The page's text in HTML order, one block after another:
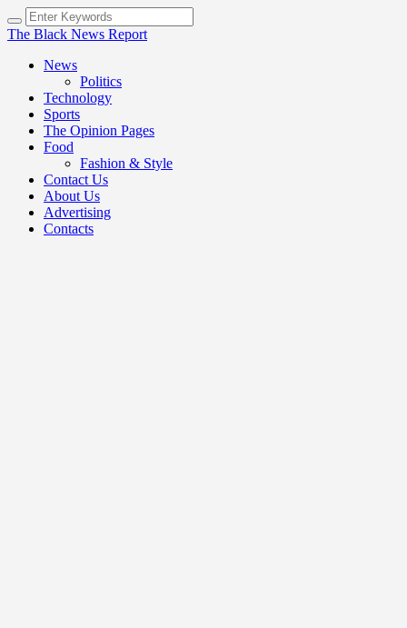
The Black News Report
News
Politics
Technology
Sports
The Opinion Pages
Food
Fashion & Style
Contact Us
About Us
Advertising
Contacts